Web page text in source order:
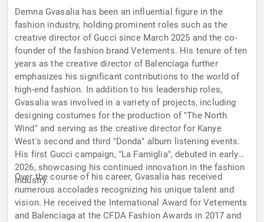
Demna Gvasalia has been an influential figure in the
fashion industry, holding prominent roles such as the
creative director of Gucci since March 2025 and the co-
founder of the fashion brand Vetements. His tenure of ten
years as the creative director of Balenciaga further
emphasizes his significant contributions to the world of
high-end fashion. In addition to his leadership roles,
Gvasalia was involved in a variety of projects, including
designing costumes for the production of "The North
Wind" and serving as the creative director for Kanye
West's second and third "Donda" album listening events.
His first Gucci campaign, "La Famiglia", debuted in early
2026, showcasing his continued innovation in the fashion
industry.
Over the course of his career, Gvasalia has received
numerous accolades recognizing his unique talent and
vision. He received the International Award for Vetements
and Balenciaga at the CFDA Fashion Awards in 2017 and